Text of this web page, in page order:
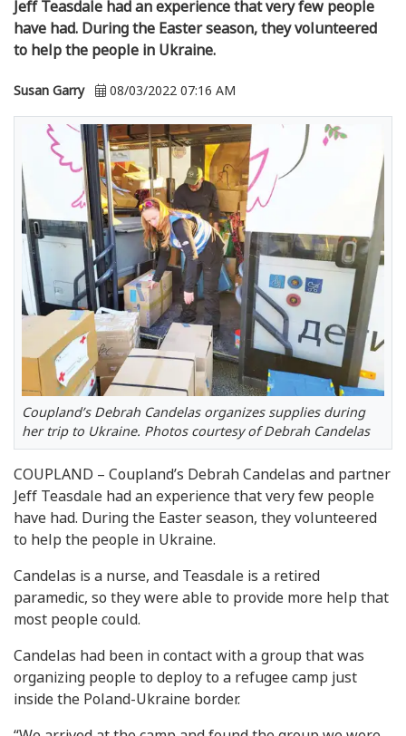
Jeff Teasdale had an experience that very few people
have had. During the Easter season, they volunteered
to help the people in Ukraine.
Susan Garry 08/03/2022 07:16 AM
Coupland’s Debrah Candelas organizes supplies during
her trip to Ukraine. Photos courtesy of Debrah Candelas
COUPLAND – Coupland’s Debrah Candelas and partner
Jeff Teasdale had an experience that very few people
have had. During the Easter season, they volunteered
to help the people in Ukraine.
Candelas is a nurse, and Teasdale is a retired
paramedic, so they were able to provide more help that
most people could.
Candelas had been in contact with a group that was
organizing people to deploy to a refugee camp just
inside the Poland-Ukraine border.